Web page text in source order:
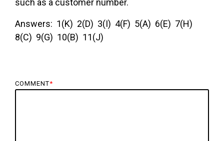
such as a customer number.
Answers: 1(K) 2(D) 3(I) 4(F) 5(A) 6(E) 7(H)
8(C) 9(G) 10(B) 11(J)
COMMENT*